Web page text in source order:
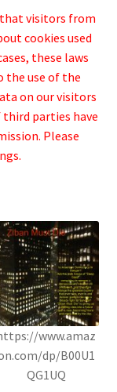
that visitors from
cookies used
these laws
the use of the
on our visitors
parties have
Please
www.amaz
dp/B00U1
QG1UQ